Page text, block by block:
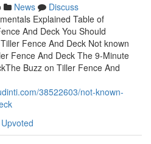
News
Discuss
Explained Table of
And Deck You Should
Fence And Deck Not known
Fence And Deck The 9-Minute
Buzz on Tiller Fence And
38522603/not-known-